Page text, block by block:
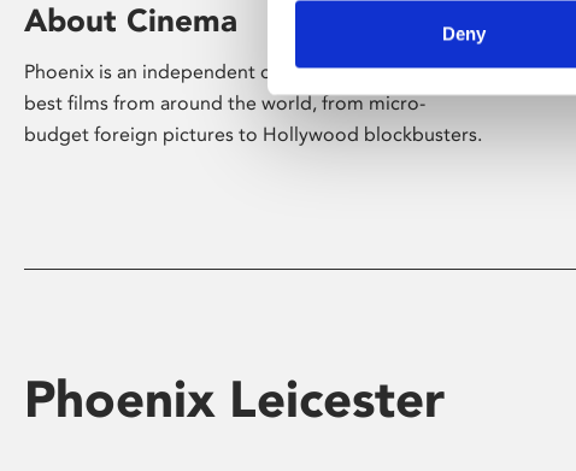
Deny
About Cinema
Phoenix is an independent cinema screening the
best films from around the world, from micro-
budget foreign pictures to Hollywood blockbusters.
Phoenix Leicester